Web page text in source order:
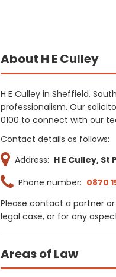
About H E Culley
H E Culley in Sheffield,
professionalism. Our
0100 to connect with our
Contact details as follows:
Address: H E Culley,
Phone number: 0870
Please contact a partner
legal case, or for any
Areas of Law